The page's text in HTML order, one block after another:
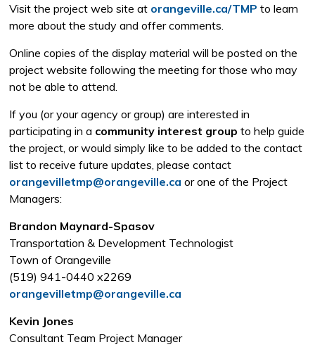
Visit the project web site at orangeville.ca/TMP to learn
more about the study and offer comments.
Online copies of the display material will be posted on the
project website following the meeting for those who may
not be able to attend.
If you (or your agency or group) are interested in
participating in a community interest group to help guide
the project, or would simply like to be added to the contact
list to receive future updates, please contact
orangevilletmp@orangeville.ca or one of the Project
Managers:
Brandon Maynard-Spasov
Transportation & Development Technologist
Town of Orangeville
(519) 941-0440 x2269
orangevilletmp@orangeville.ca
Kevin Jones
Consultant Team Project Manager